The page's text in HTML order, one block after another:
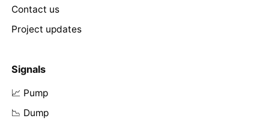
Contact us
Project updates
Signals
📈 Pump
📉 Dump